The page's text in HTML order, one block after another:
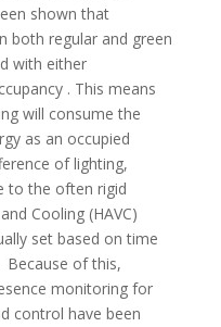
shown that
both regular and green
with either
. This means
will consume the
as an occupied
of lighting,
to the often rigid
Cooling (HAVC)
set based on time
Because of this,
monitoring for
control have been